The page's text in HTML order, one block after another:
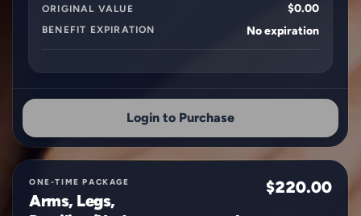
ORIGINAL VALUE $0.00
BENEFIT EXPIRATION No expiration
Login to Purchase
ONE-TIME PACKAGE
Arms, Legs,
$220.00